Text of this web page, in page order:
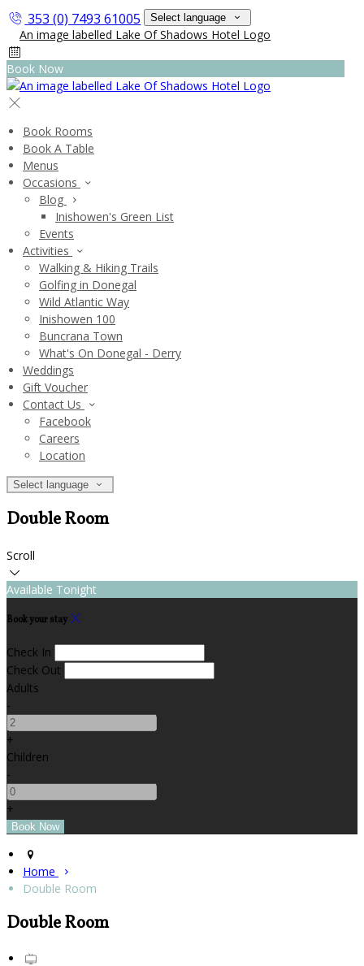
353 (0) 7493 61005 Select language
Book Now
Book Rooms
Book A Table
Menus
Occasions
Blog
Inishowen's Green List
Events
Activities
Walking & Hiking Trails
Golfing in Donegal
Wild Atlantic Way
Inishowen 100
Buncrana Town
What's On Donegal - Derry
Weddings
Gift Voucher
Contact Us
Facebook
Careers
Location
Select language
Double Room
Scroll
Available Tonight
Book your stay
Check In
Check Out
Adults
-
+
Children
-
+
Home
Double Room
Double Room